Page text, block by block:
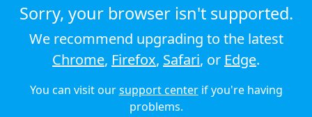
Strategic review
Terms & conditions
Privacy policy
Cookie policy
© 2026 Audioboom
Sorry, your browser isn't supported.
We recommend upgrading to the latest
Chrome, Firefox, Safari, or Edge.
You can visit oursupport centerif you're having
problems.